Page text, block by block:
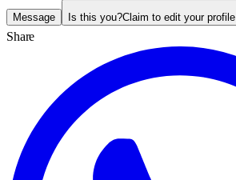
Message Is this you?Claim to edit your profile
Share